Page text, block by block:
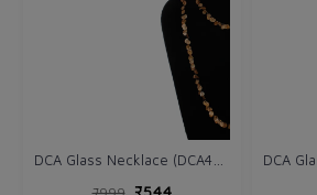
₹999 ₹544